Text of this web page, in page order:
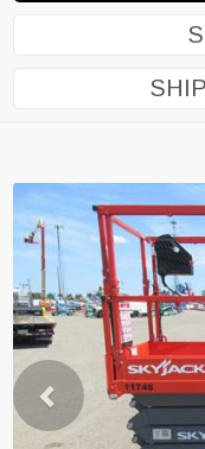
Previous